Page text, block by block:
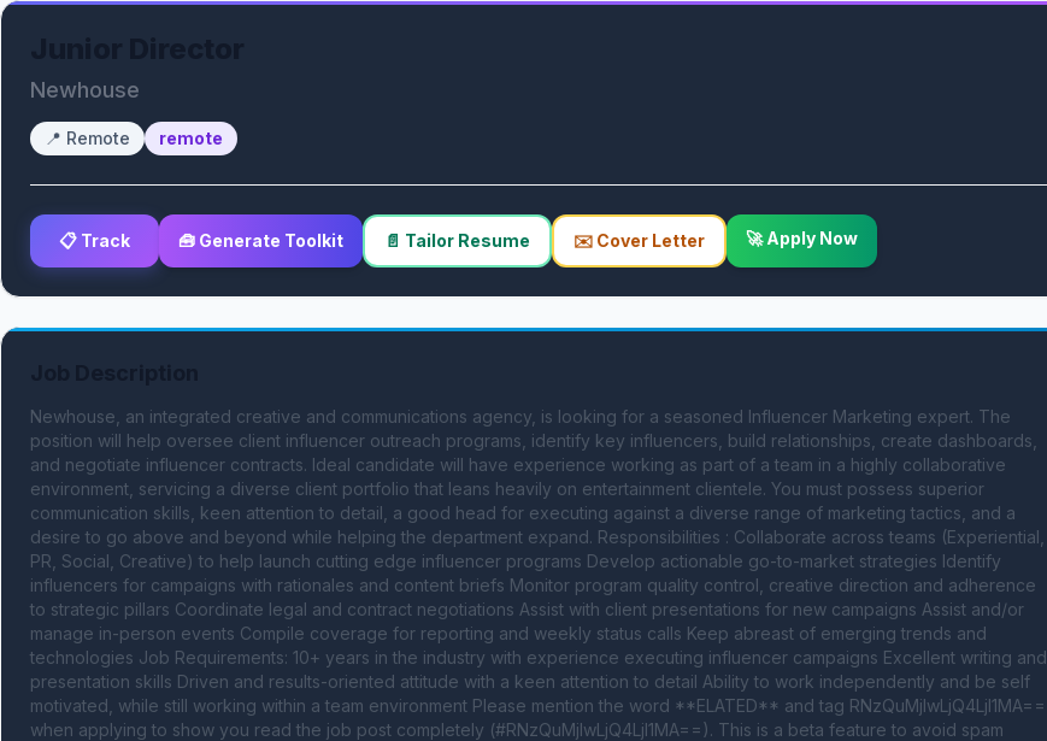
Newhouse
📍 Remote remote
📋 Track 🧰 Generate Toolkit 📄 Tailor Resume ✉️ Cover Letter 🚀 Apply Now
Newhouse, an integrated creative and communications agency, is looking for a seasoned Influencer Marketing expert. The
position will help oversee client influencer outreach programs, identify key influencers, build relationships, create dashboards,
and negotiate influencer contracts. Ideal candidate will have experience working as part of a team in a highly collaborative
environment, servicing a diverse client portfolio that leans heavily on entertainment clientele. You must possess superior
communication skills, keen attention to detail, a good head for executing against a diverse range of marketing tactics, and a
desire to go above and beyond while helping the department expand. Responsibilities : Collaborate across teams (Experiential,
PR, Social, Creative) to help launch cutting edge influencer programs Develop actionable go-to-market strategies Identify
influencers for campaigns with rationales and content briefs Monitor program quality control, creative direction and adherence
to strategic pillars Coordinate legal and contract negotiations Assist with client presentations for new campaigns Assist and/or
manage in-person events Compile coverage for reporting and weekly status calls Keep abreast of emerging trends and
technologies Job Requirements: 10+ years in the industry with experience executing influencer campaigns Excellent writing and
presentation skills Driven and results-oriented attitude with a keen attention to detail Ability to work independently and be self
motivated, while still working within a team environment Please mention the word **ELATED** and tag RNzQuMjIwLjQ4LjI1MA==
when applying to show you read the job post completely (#RNzQuMjIwLjQ4LjI1MA==). This is a beta feature to avoid spam